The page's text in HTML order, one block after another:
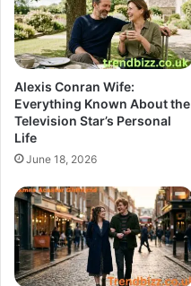
Alexis Conran Wife:
Everything Known About the
Television Star’s Personal
Life
June 18, 2026